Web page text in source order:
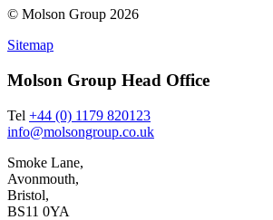
© Molson Group 2026
Sitemap
Molson Group Head Office
Tel +44 (0) 1179 820123
info@molsongroup.co.uk
Smoke Lane,
Avonmouth,
Bristol,
BS11 0YA